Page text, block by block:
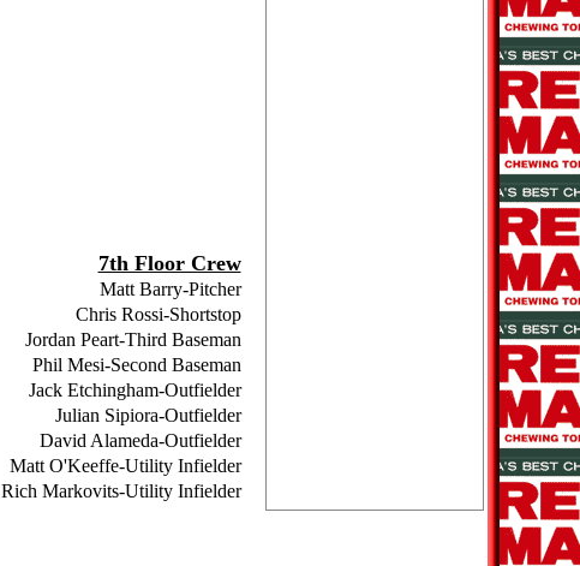
7th Floor Crew
Matt Barry-Pitcher
Chris Rossi-Shortstop
Jordan Peart-Third Baseman
Phil Mesi-Second Baseman
Jack Etchingham-Outfielder
Julian Sipiora-Outfielder
David Alameda-Outfielder
Matt O'Keeffe-Utility Infielder
Rich Markovits-Utility Infielder